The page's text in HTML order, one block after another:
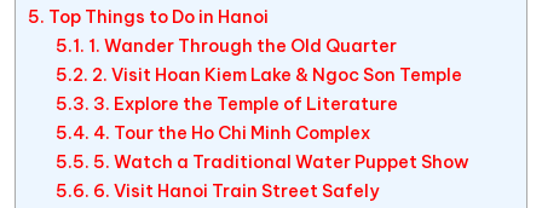
Top Things to Do in Hanoi
1. Wander Through the Old Quarter
2. Visit Hoan Kiem Lake & Ngoc Son Temple
3. Explore the Temple of Literature
4. Tour the Ho Chi Minh Complex
5. Watch a Traditional Water Puppet Show
6. Visit Hanoi Train Street Safely